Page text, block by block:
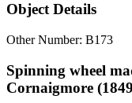
Object Details
Other Number: B173
Spinning wheel
Cornaigmore